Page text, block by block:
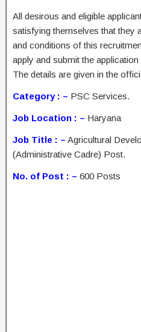
All desirous and eligible
satisfying themselves that they
and conditions of this
apply and submit the
The details are given in the
Category : – PSC Services.
Job Location : – Haryana
Job Title : – Agricultural
(Administrative Cadre) Post.
No. of Post : – 600 Posts